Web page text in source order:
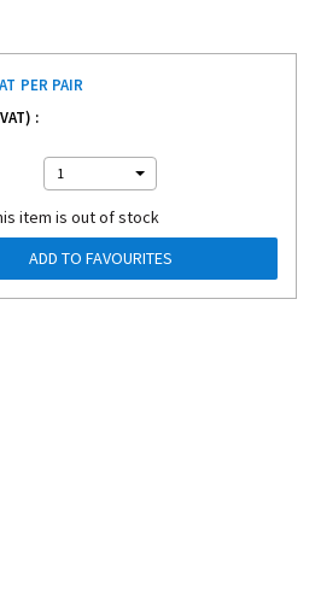
PER PAIR
:
1
item is out of stock
ADD TO FAVOURITES